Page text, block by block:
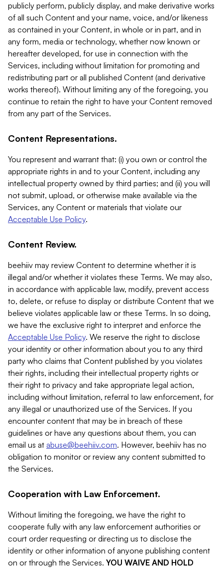
publicly perform, publicly display, and make derivative works
of all such Content and your name, voice, and/or likeness
as contained in your Content, in whole or in part, and in
any form, media or technology, whether now known or
hereafter developed, for use in connection with the
Services, including without limitation for promoting and
redistributing part or all published Content (and derivative
works thereof). Without limiting any of the foregoing, you
continue to retain the right to have your Content removed
from any part of the Services.
Content Representations.
You represent and warrant that: (i) you own or control the
appropriate rights in and to your Content, including any
intellectual property owned by third parties; and (ii) you will
not submit, upload, or otherwise make available via the
Services, any Content or materials that violate our
Acceptable Use Policy.
Content Review.
beehiiv may review Content to determine whether it is
illegal and/or whether it violates these Terms. We may also,
in accordance with applicable law, modify, prevent access
to, delete, or refuse to display or distribute Content that we
believe violates applicable law or these Terms. In so doing,
we have the exclusive right to interpret and enforce the
Acceptable Use Policy. We reserve the right to disclose
your identity or other information about you to any third
party who claims that Content published by you violates
their rights, including their intellectual property rights or
their right to privacy and take appropriate legal action,
including without limitation, referral to law enforcement, for
any illegal or unauthorized use of the Services. If you
encounter content that may be in breach of these
guidelines or have any questions about them, you can
email us at abuse@beehiiv.com. However, beehiiv has no
obligation to monitor or review any content submitted to
the Services.
Cooperation with Law Enforcement.
Without limiting the foregoing, we have the right to
cooperate fully with any law enforcement authorities or
court order requesting or directing us to disclose the
identity or other information of anyone publishing content
on or through the Services. YOU WAIVE AND HOLD